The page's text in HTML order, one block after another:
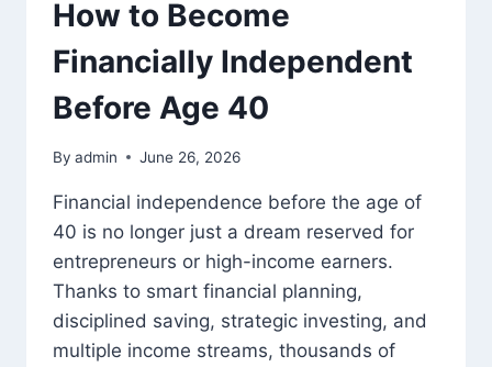
How to Become
Financially Independent
Before Age 40
By admin June 26, 2026
Financial independence before the age of
40 is no longer just a dream reserved for
entrepreneurs or high-income earners.
Thanks to smart financial planning,
disciplined saving, strategic investing, and
multiple income streams, thousands of